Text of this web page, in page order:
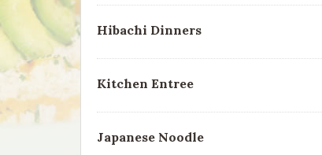
Hibachi Dinners
Kitchen Entree
Japanese Noodle